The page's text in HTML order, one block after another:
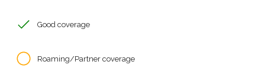
Good coverage
Roaming/Partner coverage